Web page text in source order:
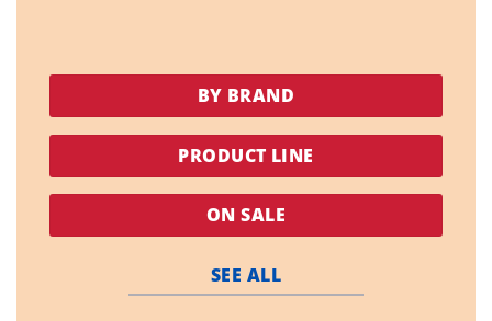
BY BRAND
PRODUCT LINE
ON SALE
SEE ALL